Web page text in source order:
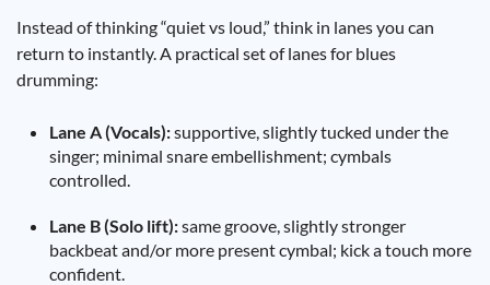
Instead of thinking “quiet vs loud,” think in lanes you can
return to instantly. A practical set of lanes for blues
drumming:
Lane A (Vocals):supportive, slightly tucked under the
singer; minimal snare embellishment; cymbals
controlled.
Lane B (Solo lift):same groove, slightly stronger
backbeat and/or more present cymbal; kick a touch more
confident.